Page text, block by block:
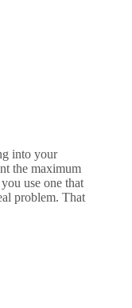
into your
the maximum
use one that
problem. That